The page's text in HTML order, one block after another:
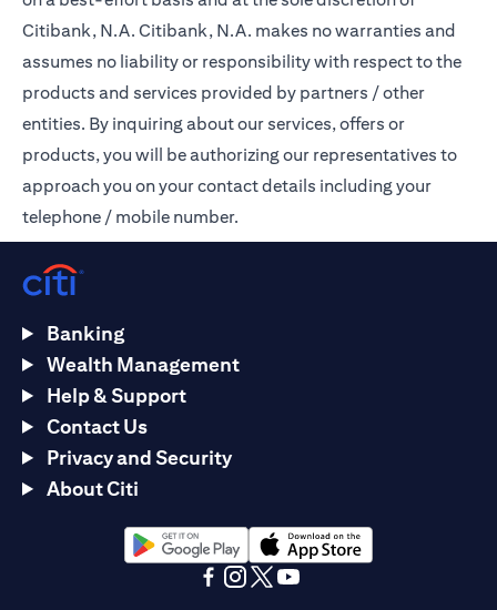
Citibank, N.A. Citibank, N.A. makes no warranties and
assumes no liability or responsibility with respect to the
products and services provided by partners / other
entities. By inquiring about our services, offers or
products, you will be authorizing our representatives to
approach you on your contact details including your
telephone / mobile number.
Banking
Wealth Management
Help & Support
Contact Us
Privacy and Security
About Citi
(opens in a new tab)(opens in a new tab)